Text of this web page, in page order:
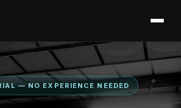
— NO EXPERIENCE NEEDED